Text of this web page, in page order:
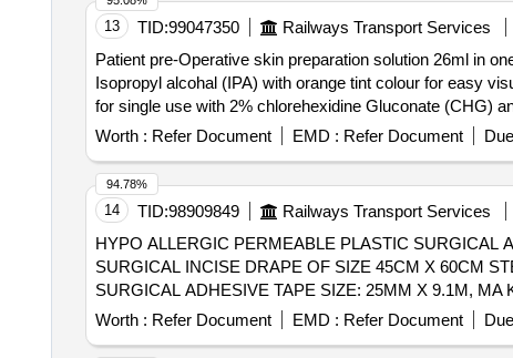
13 TID:99047350 Railways Transport Services
Patient pre-Operative skin preparation solution 26ml in
Isopropyl alcohal (IPA) with orange tint colour for easy visualisation. . Patient pre-Operative skin preparation solution 26ml in one step
for single use with 2% chlorehexidine Gluconate (CHG)
Worth : Refer Document EMD : Refer Document
14 TID:98909849 Railways Transport Services
HYPO ALLERGIC PERMEABLE PLASTIC SURGICAL
SURGICAL INCISE DRAPE OF SIZE 45CM X 60CM STERIDRAPE 1040 OR SIMILAR .
SURGICAL ADHESIVE TAPE SIZE: 25MM X 9.1M,
Worth : Refer Document EMD : Refer Document
94.78%